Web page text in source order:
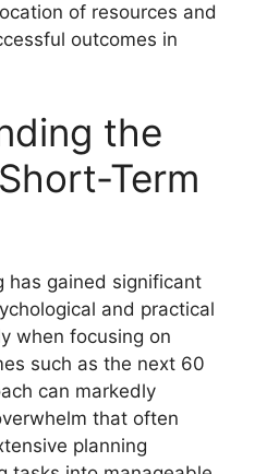
of resources and
outcomes in
the
Term
has gained significant
and practical
when focusing on
such as the next 60
can markedly
that often
planning